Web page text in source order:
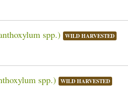
spp.) WILD HARVESTED
spp.) WILD HARVESTED